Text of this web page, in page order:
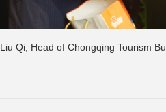
Liu Qi, Head of Chongqing Tourism